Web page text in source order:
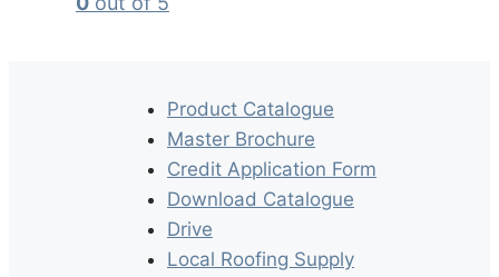
Product Catalogue
Master Brochure
Credit Application Form
Download Catalogue
Drive
Local Roofing Supply